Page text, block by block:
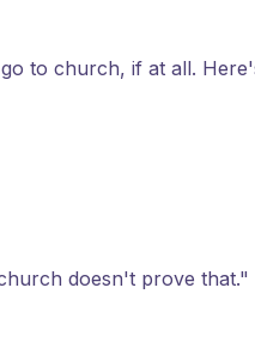
to church, if at all.
doesn't prove that."